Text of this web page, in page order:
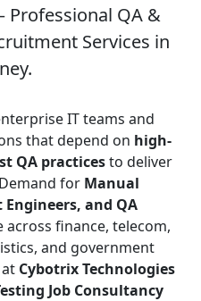
QA &
Services in
IT teams and
that depend on high-
QA practicesto deliver
for Manual
and QA
finance, telecom,
and government
at Cybotrix Technologies
Job Consultancy